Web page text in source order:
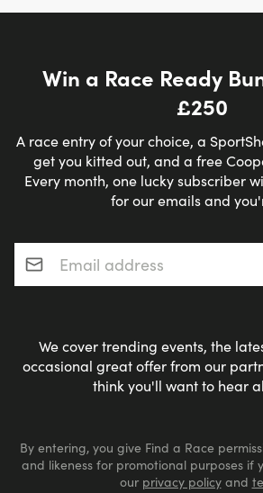
Win a Race Ready
£250
A race entry of your choice, a
get you kitted out, and a free
Every month, one lucky subscriber
for our emails and
Email address*
We cover trending events, the
occasional great offer from our
think you'll want to hear
By entering, you give Find a Race
and likeness for promotional purposes if
our privacy policyand